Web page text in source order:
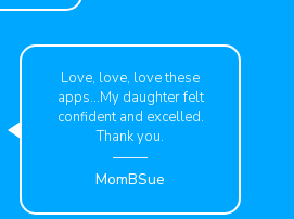
Love, love, love these
apps...My daughter felt
confident and excelled.
Thank you.
MomBSue